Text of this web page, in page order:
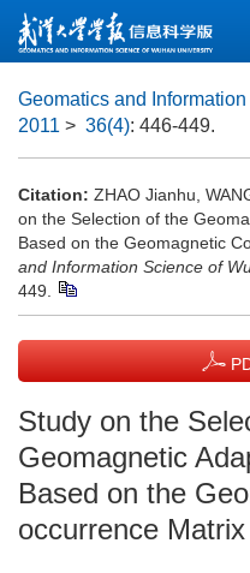
Geomatics and
2011 > 36(4): 446-449.
Citation: ZHAO Jianhu,
on the Selection of the
Based on the Geomagnetic
and Information Science of
449.
Study on the
Geomagnetic
Based on the
occurrence Matrix